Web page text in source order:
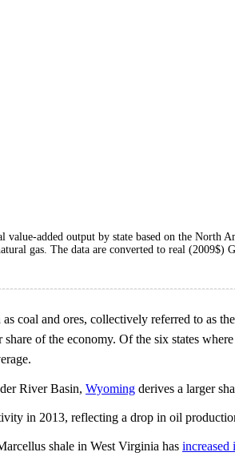
value-added output by state based on the North
gas. The data are converted to real (2009$)
coal and ores, collectively referred to as
of the economy. Of the six states
River Basin, Wyoming derives a larger
in 2013, reflecting a drop in oil
shale in West Virginia has increased